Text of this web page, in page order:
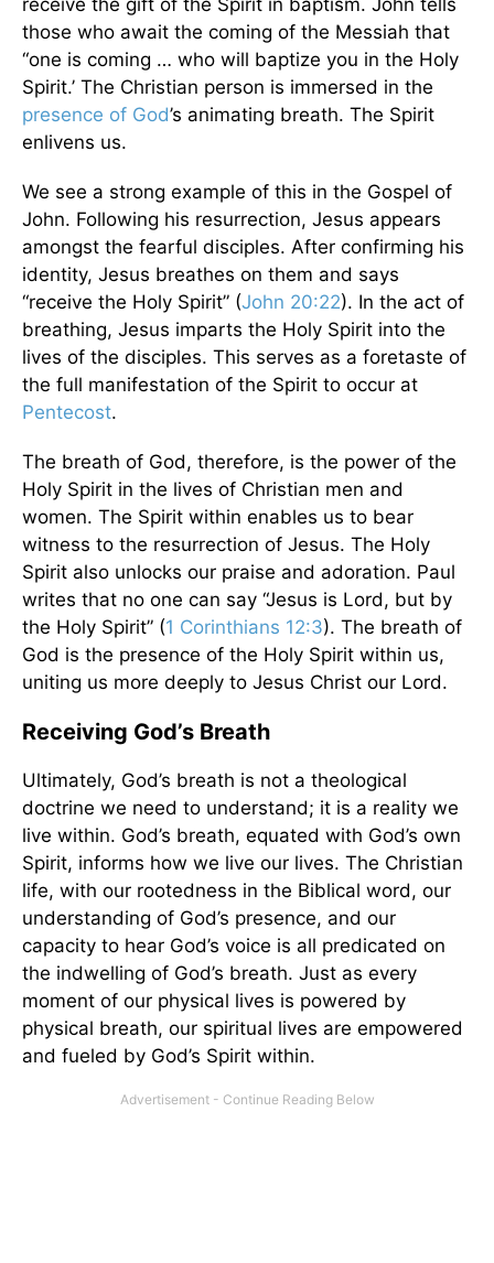
receive the gift of the Spirit in baptism. John tells
those who await the coming of the Messiah that
“one is coming … who will baptize you in the Holy
Spirit.’ The Christian person is immersed in the
presence of God’s animating breath. The Spirit
enlivens us.
We see a strong example of this in the Gospel of
John. Following his resurrection, Jesus appears
amongst the fearful disciples. After confirming his
identity, Jesus breathes on them and says
“receive the Holy Spirit” (John 20:22). In the act of
breathing, Jesus imparts the Holy Spirit into the
lives of the disciples. This serves as a foretaste of
the full manifestation of the Spirit to occur at
Pentecost.
The breath of God, therefore, is the power of the
Holy Spirit in the lives of Christian men and
women. The Spirit within enables us to bear
witness to the resurrection of Jesus. The Holy
Spirit also unlocks our praise and adoration. Paul
writes that no one can say “Jesus is Lord, but by
the Holy Spirit” (1 Corinthians 12:3). The breath of
God is the presence of the Holy Spirit within us,
uniting us more deeply to Jesus Christ our Lord.
Receiving God’s Breath
Ultimately, God’s breath is not a theological
doctrine we need to understand; it is a reality we
live within. God’s breath, equated with God’s own
Spirit, informs how we live our lives. The Christian
life, with our rootedness in the Biblical word, our
understanding of God’s presence, and our
capacity to hear God’s voice is all predicated on
the indwelling of God’s breath. Just as every
moment of our physical lives is powered by
physical breath, our spiritual lives are empowered
and fueled by God’s Spirit within.